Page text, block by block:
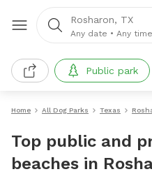
Rosharon, TX
Any date • Any time
Public park
Home All Dog Parks Texas
Top public and
beaches in